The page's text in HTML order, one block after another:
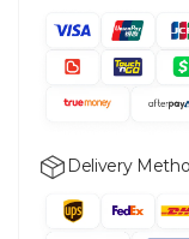
Delivery